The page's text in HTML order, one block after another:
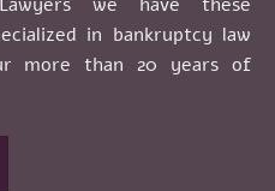
in bankruptcy law
more than 20 years of